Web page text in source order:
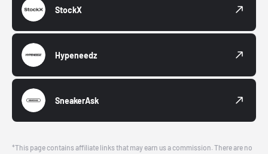
StockX
Hypeneedz
SneakerAsk
*This page contains affiliate links that may earn us a commission. There are no